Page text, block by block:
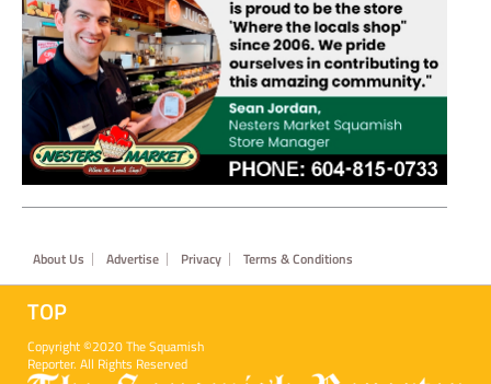
Footer
About Us Advertise Privacy Terms & Conditions
TOP
Copyright ©2020 The Squamish
Reporter. All Rights Reserved